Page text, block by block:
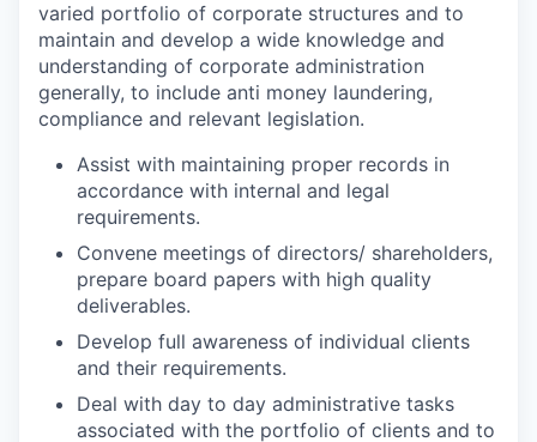
varied portfolio of corporate structures and to
maintain and develop a wide knowledge and
understanding of corporate administration
generally, to include anti money laundering,
compliance and relevant legislation.
Assist with maintaining proper records in
accordance with internal and legal
requirements.
Convene meetings of directors/ shareholders,
prepare board papers with high quality
deliverables.
Develop full awareness of individual clients
and their requirements.
Deal with day to day administrative tasks
associated with the portfolio of clients and to